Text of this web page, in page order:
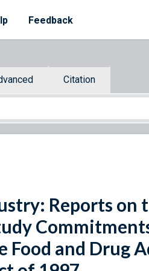
Feedback
Citation
Reports on
Food and Drug